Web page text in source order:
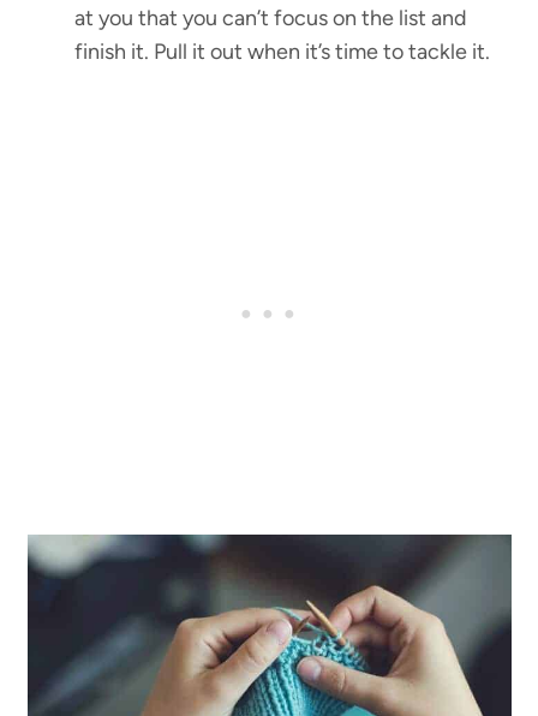
at you that you can’t focus on the list and
finish it. Pull it out when it’s time to tackle it.